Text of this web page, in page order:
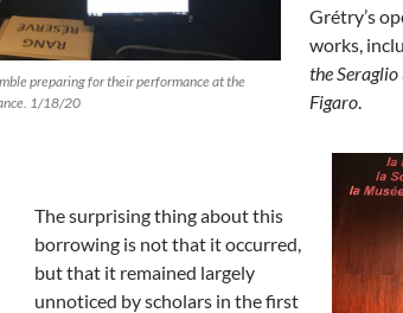
preparing for their performance at the
1/18/20
Grétry’s
works,
the Seraglio
Figaro.
The surprising thing about this
borrowing is not that it occurred,
but that it remained largely
unnoticed by scholars in the first